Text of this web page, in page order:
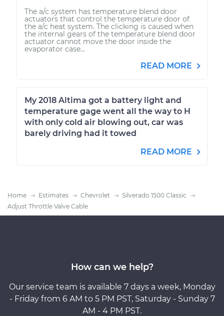
The a/c system has temperature blend door
actuators that control the temperature door of
the a/c heat system. The clicking is caused when
the internal gears of the temperature blend door
actuator cannot move the door inside the
evaporator case...
READ MORE
My 2018 Altima got a battery light and
temperature gage went all the way to H
with only cold air blowing out, car was
barely driving had it towed
READ MORE
Home Estimates Chevrolet
Silverado 1500 Classic
Adjust Throttle Valve Cable
How can we help?
Our service team is available 7 days a week, Monday
- Friday from 6 AM to 5 PM PST, Saturday - Sunday 7
AM - 4 PM PST.